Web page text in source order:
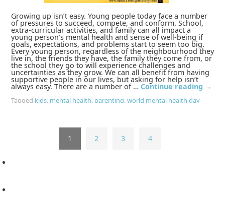
Growing up isn’t easy. Young people today face a number
of pressures to succeed, compete, and conform. School,
extra-curricular activities, and family can all impact a
young person’s mental health and sense of well-being if
goals, expectations, and problems start to seem too big.
Every young person, regardless of the neighbourhood they
live in, the friends they have, the family they come from, or
the school they go to will experience challenges and
uncertainties as they grow. We can all benefit from having
supportive people in our lives, but asking for help isn’t
always easy. There are a number of … Continue reading →
Tagged kids, mental health, parenting,world mental health day
1 2 3 4